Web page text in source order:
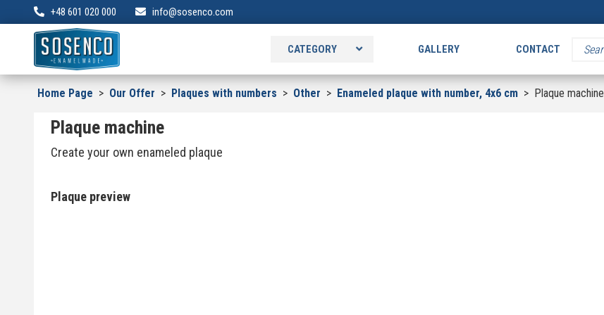
+48 601 020 000 info@sosenco.com
CATEGORY GALLERY CONTACT
Home Page > Our Offer > Plaques with numbers > Other > Enameled plaque with number, 4x6 cm > Plaque machine
Plaque machine
Create your own enameled plaque
Plaque preview